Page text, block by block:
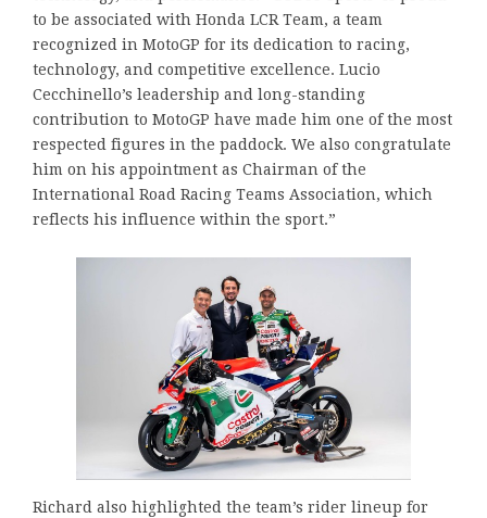
to be associated with Honda LCR Team, a team
recognized in MotoGP for its dedication to racing,
technology, and competitive excellence. Lucio
Cecchinello’s leadership and long-standing
contribution to MotoGP have made him one of the most
respected figures in the paddock. We also congratulate
him on his appointment as Chairman of the
International Road Racing Teams Association, which
reflects his influence within the sport.”
Richard also highlighted the team’s rider lineup for